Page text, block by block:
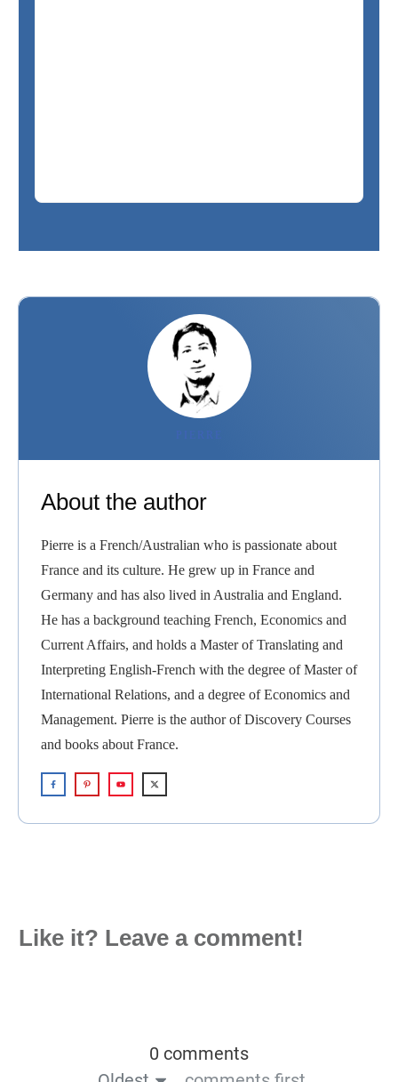
PIERRE
About the author
Pierre is a French/Australian who is passionate about
France and its culture. He grew up in France and
Germany and has also lived in Australia and England.
He has a background teaching French, Economics and
Current Affairs, and holds a Master of Translating and
Interpreting English-French with the degree of Master of
International Relations, and a degree of Economics and
Management. Pierre is the author of Discovery Courses
and books about France.
Like it? Leave a comment!
0 comments